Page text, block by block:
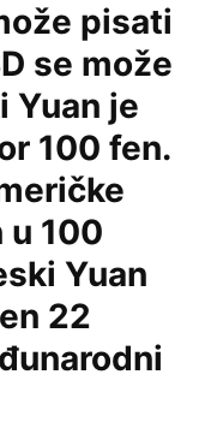
pisati
se može
Yuan je
100 fen.
u 100
Yuan
22